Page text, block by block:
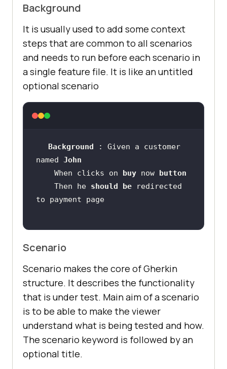
Background
It is usually used to add some context
steps that are common to all scenarios
and needs to run before each scenario in
a single feature file. It is like an untitled
optional scenario
Background
: Given a customer
named John
    When clicks on
buy now
    Then he
should be
redirected
to payment page
Scenario
Scenario makes the core of Gherkin
structure. It describes the functionality
that is under test. Main aim of a scenario
is to be able to make the viewer
understand what is being tested and how.
The scenario keyword is followed by an
optional title.